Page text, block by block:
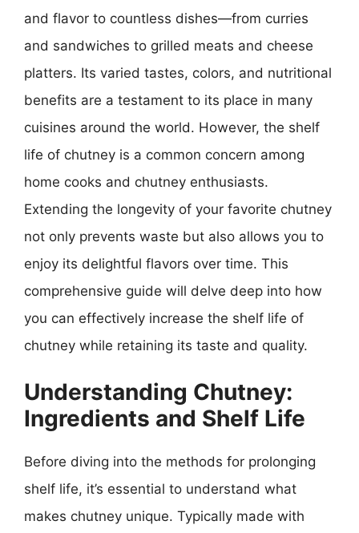
and flavor to countless dishes—from curries
and sandwiches to grilled meats and cheese
platters. Its varied tastes, colors, and nutritional
benefits are a testament to its place in many
cuisines around the world. However, the shelf
life of chutney is a common concern among
home cooks and chutney enthusiasts.
Extending the longevity of your favorite chutney
not only prevents waste but also allows you to
enjoy its delightful flavors over time. This
comprehensive guide will delve deep into how
you can effectively increase the shelf life of
chutney while retaining its taste and quality.
Understanding Chutney:
Ingredients and Shelf Life
Before diving into the methods for prolonging
shelf life, it’s essential to understand what
makes chutney unique. Typically made with